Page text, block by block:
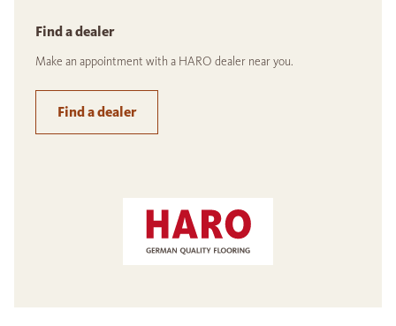
Find a dealer
Make an appointment with a HARO dealer near you.
Find a dealer